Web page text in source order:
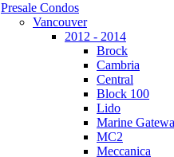
Presale Condos
Vancouver
2012 - 2014
Brock
Cambria
Central
Block 100
Lido
Marine
MC2
Meccanica